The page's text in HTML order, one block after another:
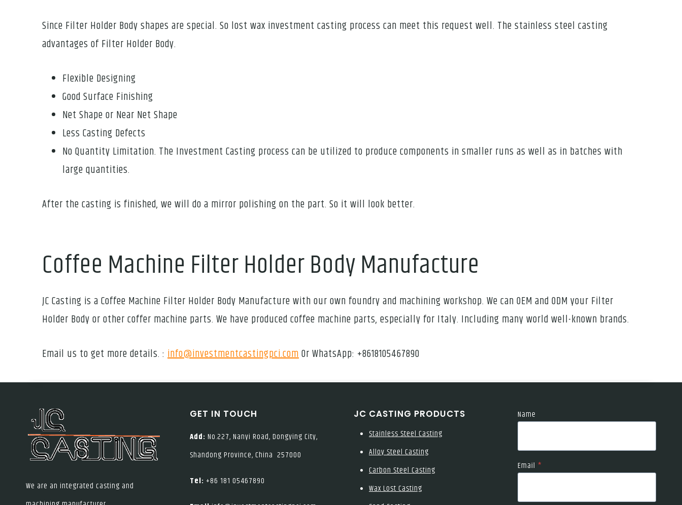
Since Filter Holder Body shapes are special. So lost wax investment casting process can meet this request well. The stainless steel casting
advantages of Filter Holder Body.
Flexible Designing
Good Surface Finishing
Net Shape or Near Net Shape
Less Casting Defects
No Quantity Limitation. The Investment Casting process can be utilized to produce components in smaller runs as well as in batches with
large quantities.
After the casting is finished, we will do a mirror polishing on the part. So it will look better.
Coffee Machine Filter Holder Body Manufacture
JC Casting is a Coffee Machine Filter Holder Body Manufacture with our own foundry and machining workshop. We can OEM and ODM your Filter
Holder Body or other coffer machine parts. We have produced coffee machine parts, especially for Italy. Including many world well-known brands.
Email us to get more details. : info@investmentcastingpci.comOr WhatsApp: +8618105467890
We are an integrated casting and
GET IN TOUCH
Add: No.227, Nanyi Road, Dongying City,
Shandong Province, China 257000
Tel: +86 181 05467890
JC CASTING PRODUCTS
Stainless Steel Casting
Alloy Steel Casting
Carbon Steel Casting
Wax Lost Casting
Name
Email *